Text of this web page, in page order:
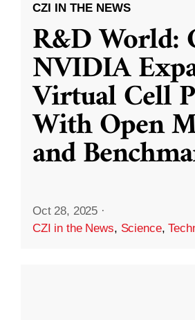
CZI IN THE NEWS
R&D World:
NVIDIA
Virtual Cell
With Open
and
Oct 28, 2025 ·
CZI in the News, Science,